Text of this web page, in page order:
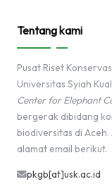
Tentang kami
Pusat Riset
Universitas Syiah
Center for Elephant
bergerak dibidang
biodiversitas di
alamat email berikut.
pkgb[at]usk.ac.id